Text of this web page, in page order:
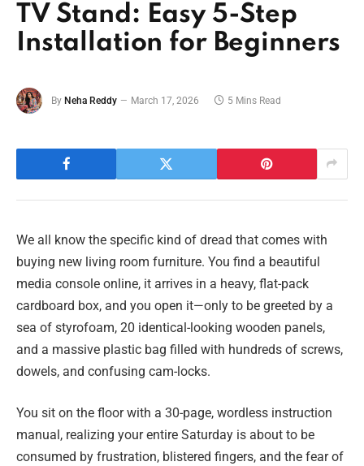
TV Stand: Easy 5-Step
Installation for Beginners
By Neha Reddy March 17, 2026 5 Mins Read
We all know the specific kind of dread that comes with
buying new living room furniture. You find a beautiful
media console online, it arrives in a heavy, flat-pack
cardboard box, and you open it—only to be greeted by a
sea of styrofoam, 20 identical-looking wooden panels,
and a massive plastic bag filled with hundreds of screws,
dowels, and confusing cam-locks.
You sit on the floor with a 30-page, wordless instruction
manual, realizing your entire Saturday is about to be
consumed by frustration, blistered fingers, and the fear of